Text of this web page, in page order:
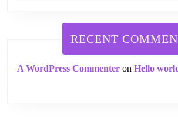
RECENT
A WordPress Commenter on Hello